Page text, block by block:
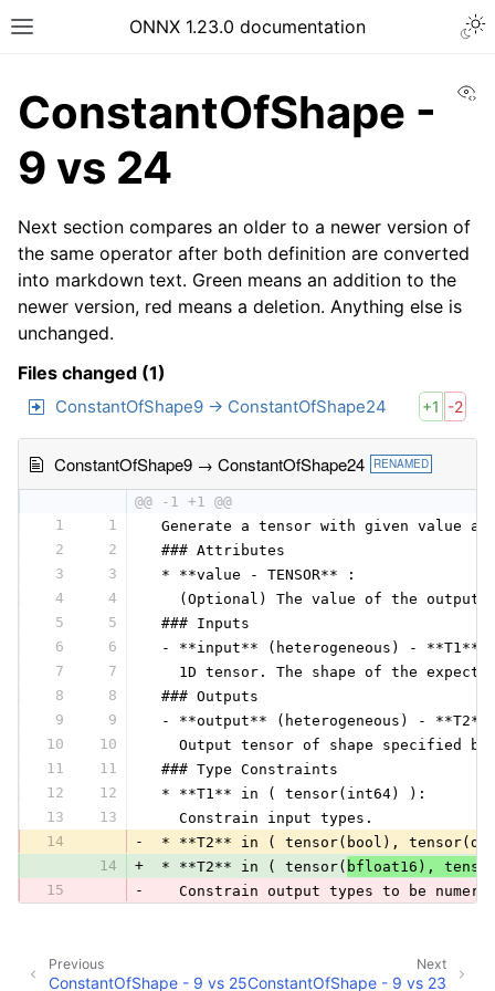
ONNX 1.23.0 documentation
ConstantOfShape -
9 vs 24
Next section compares an older to a newer version of
the same operator after both definition are converted
into markdown text. Green means an addition to the
newer version, red means a deletion. Anything else is
unchanged.
Files changed (1)
ConstantOfShape9 → ConstantOfShape24 +1 -2
ConstantOfShape9 → ConstantOfShape24 RENAMED
@@ -1 +1 @@
1
1
Generate a tensor with given value
2
2
### Attributes
3
3
* **value - TENSOR** :
4
4
(Optional) The value of the output
5
5
### Inputs
6
6
- **input** (heterogeneous) - **T1**:
7
7
1D tensor. The shape of the
8
8
### Outputs
9
9
- **output** (heterogeneous) -
10
10
Output tensor of shape specified
11
11
### Type Constraints
12
12
* **T1** in ( tensor(int64) ):
13
13
   Constrain input types.
14
-
* **T2** in ( tensor(bool),
14
+ * **T2** in ( tensor( bfloat16),
15
-
Constrain output types to be
Next
ConstantOfShape - 9 vs 23
Previous
ConstantOfShape - 9 vs 25